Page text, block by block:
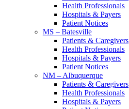
Health Professionals
Hospitals & Payers
Patient Notices
MS – Batesville
Patients & Caregivers
Health Professionals
Hospitals & Payers
Patient Notices
NM – Albuquerque
Patients & Caregivers
Health Professionals
Hospitals & Payers